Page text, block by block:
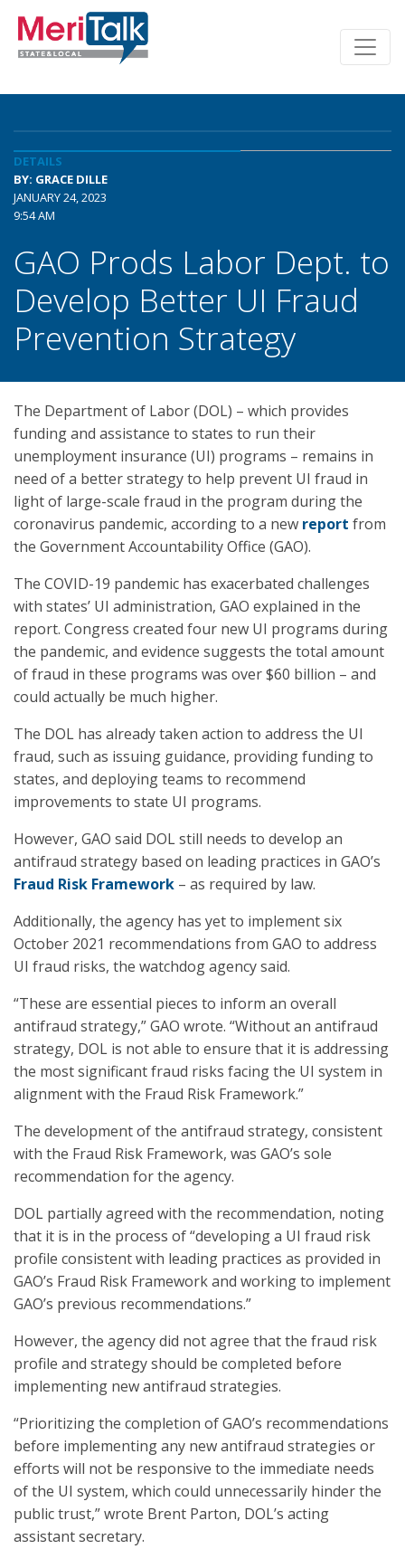
DETAILS
BY: GRACE DILLE
JANUARY 24, 2023
9:54 AM
GAO Prods Labor Dept. to
Develop Better UI Fraud
Prevention Strategy
The Department of Labor (DOL) – which provides
funding and assistance to states to run their
unemployment insurance (UI) programs – remains in
need of a better strategy to help prevent UI fraud in
light of large-scale fraud in the program during the
coronavirus pandemic, according to a new report from
the Government Accountability Office (GAO).
The COVID-19 pandemic has exacerbated challenges
with states’ UI administration, GAO explained in the
report. Congress created four new UI programs during
the pandemic, and evidence suggests the total amount
of fraud in these programs was over $60 billion – and
could actually be much higher.
The DOL has already taken action to address the UI
fraud, such as issuing guidance, providing funding to
states, and deploying teams to recommend
improvements to state UI programs.
However, GAO said DOL still needs to develop an
antifraud strategy based on leading practices in GAO’s
Fraud Risk Framework – as required by law.
Additionally, the agency has yet to implement six
October 2021 recommendations from GAO to address
UI fraud risks, the watchdog agency said.
“These are essential pieces to inform an overall
antifraud strategy,” GAO wrote. “Without an antifraud
strategy, DOL is not able to ensure that it is addressing
the most significant fraud risks facing the UI system in
alignment with the Fraud Risk Framework.”
The development of the antifraud strategy, consistent
with the Fraud Risk Framework, was GAO’s sole
recommendation for the agency.
DOL partially agreed with the recommendation, noting
that it is in the process of “developing a UI fraud risk
profile consistent with leading practices as provided in
GAO’s Fraud Risk Framework and working to implement
GAO’s previous recommendations.”
However, the agency did not agree that the fraud risk
profile and strategy should be completed before
implementing new antifraud strategies.
“Prioritizing the completion of GAO’s recommendations
before implementing any new antifraud strategies or
efforts will not be responsive to the immediate needs
of the UI system, which could unnecessarily hinder the
public trust,” wrote Brent Parton, DOL’s acting
assistant secretary.